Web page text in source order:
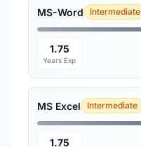
MS-Word Intermediate
1.75
Years Exp
MS Excel Intermediate
1.75